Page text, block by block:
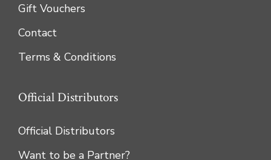
Gift Vouchers
Contact
Terms & Conditions
Official Distributors
Official Distributors
Want to be a Partner?